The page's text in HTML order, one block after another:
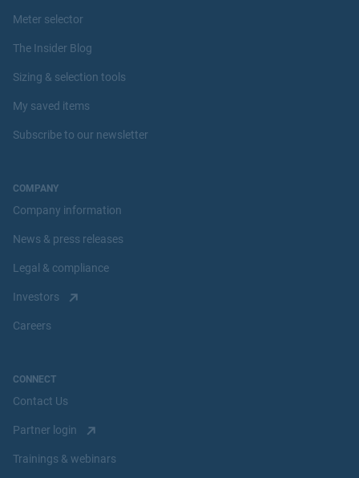
Meter selector
The Insider Blog
Sizing & selection tools
My saved items
Subscribe to our newsletter
COMPANY
Company information
News & press releases
Legal & compliance
Investors
Careers
CONNECT
Contact Us
Partner login
Trainings & webinars